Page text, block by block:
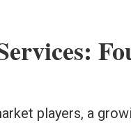
players, a